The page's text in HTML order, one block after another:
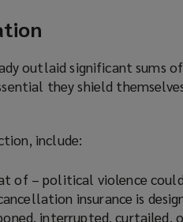
w
)
w
w
)
n
e
d
o
w
outlaid significant sums
they shield
include:
of – political violence
insurance is
interrupted, curtailed,